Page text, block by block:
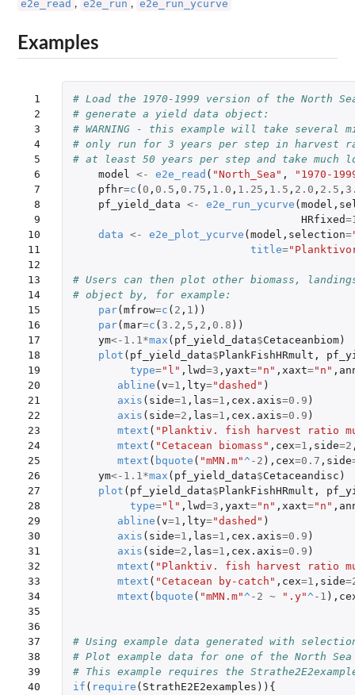
e2e_read , e2e_run , e2e_run_ycurve
Examples
1
2
3
4
5
6
7
8
9
10
11
12
13
14
15
16
17
18
19
20
21
22
23
24
25
26
27
28
29
30
31
32
33
34
35
36
37
38
39
40
# Load the 1970-1999 version of the North
# generate a yield data object:
# WARNING - this example will take several
# only run for 3 years per step in harvest
# at least 50 years per step and take much
model <- e2e_read ( "North_Sea" ,
"1970-
pfhr=c ( 0 , 0.5 , 0.75 , 1.0 , 1.25 , 1.5 , 2.0 , 2.5 ,
pf_yield_data <- e2e_run_ycurve ( model ,
HRfixed=
data <- e2e_plot_ycurve ( model , selection=
title=
# Users can then plot other biomass,
# object by, for example:
par( mfrow=c ( 2 , 1 ))
par( mar=c ( 3.2 , 5 , 2 , 0.8 ))
ym<- 1.1*max ( pf_yield_data$Cetaceanbiom)
plot ( pf_yield_data$PlankFishHRmult ,
type="l" , lwd=3 , yaxt="n" , xaxt="n" ,
abline ( v=1 , lty="dashed" )
axis ( side=1 , las=1 , cex.axis=0.9 )
axis ( side=2 , las=1 , cex.axis=0.9 )
mtext ( "Planktiv. fish harvest ratio
mtext ( "Cetacean biomass" , cex=1 , side=2
mtext ( bquote ( "mMN.m"^ -2 ), cex=0.7 , side
ym<- 1.1*max ( pf_yield_data$Cetaceandisc )
plot ( pf_yield_data$PlankFishHRmult ,
type="l" , lwd=3 , yaxt="n" , xaxt="n" ,
abline ( v=1 , lty="dashed" )
axis ( side=1 , las=1 , cex.axis=0.9 )
axis ( side=2 , las=1 , cex.axis=0.9 )
mtext ( "Planktiv. fish harvest ratio
mtext ( "Cetacean by-catch" , cex=1 , side=
mtext ( bquote ( "mMN.m"^ -2 ~ ".y"^ -1 ),
# Using example data generated with
# Plot example data for one of the North
# This example requires the
if ( require ( StrathE2E2examples )){